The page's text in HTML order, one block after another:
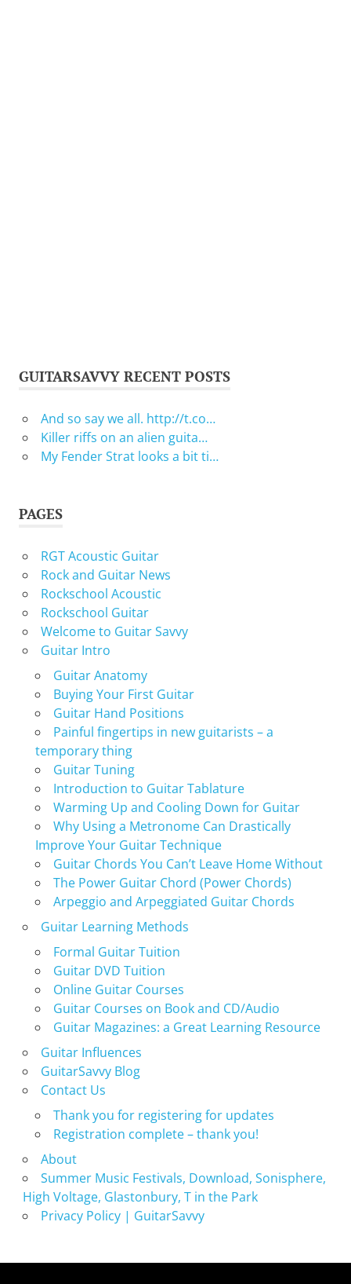
GUITARSAVVY RECENT POSTS
And so say we all. http://t.co…
Killer riffs on an alien guita…
My Fender Strat looks a bit ti…
PAGES
RGT Acoustic Guitar
Rock and Guitar News
Rockschool Acoustic
Rockschool Guitar
Welcome to Guitar Savvy
Guitar Intro
Guitar Anatomy
Buying Your First Guitar
Guitar Hand Positions
Painful fingertips in new guitarists – a
temporary thing
Guitar Tuning
Introduction to Guitar Tablature
Warming Up and Cooling Down for Guitar
Why Using a Metronome Can Drastically
Improve Your Guitar Technique
Guitar Chords You Can’t Leave Home Without
The Power Guitar Chord (Power Chords)
Arpeggio and Arpeggiated Guitar Chords
Guitar Learning Methods
Formal Guitar Tuition
Guitar DVD Tuition
Online Guitar Courses
Guitar Courses on Book and CD/Audio
Guitar Magazines: a Great Learning Resource
Guitar Influences
GuitarSavvy Blog
Contact Us
Thank you for registering for updates
Registration complete – thank you!
About
Summer Music Festivals, Download, Sonisphere,
High Voltage, Glastonbury, T in the Park
Privacy Policy | GuitarSavvy